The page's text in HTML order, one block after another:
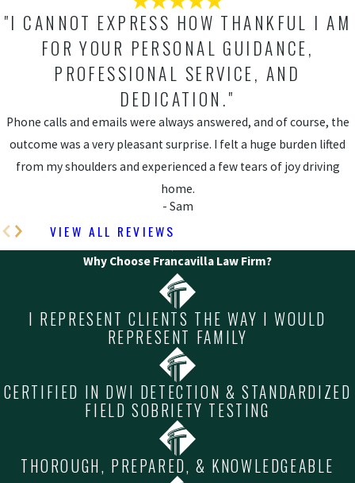
"I CANNOT EXPRESS HOW THANKFUL I AM
FOR YOUR PERSONAL GUIDANCE,
PROFESSIONAL SERVICE, AND
DEDICATION."
Phone calls and emails were always answered, and of course, the
outcome was a very pleasant surprise. I felt a huge burden lifted
from my shoulders and experienced a few tears of joy driving
home.
- Sam
VIEW ALL REVIEWS
Why Choose Francavilla Law Firm?
I REPRESENT CLIENTS THE WAY I WOULD
REPRESENT FAMILY
CERTIFIED IN DWI DETECTION & STANDARDIZED
FIELD SOBRIETY TESTING
THOROUGH, PREPARED, & KNOWLEDGEABLE